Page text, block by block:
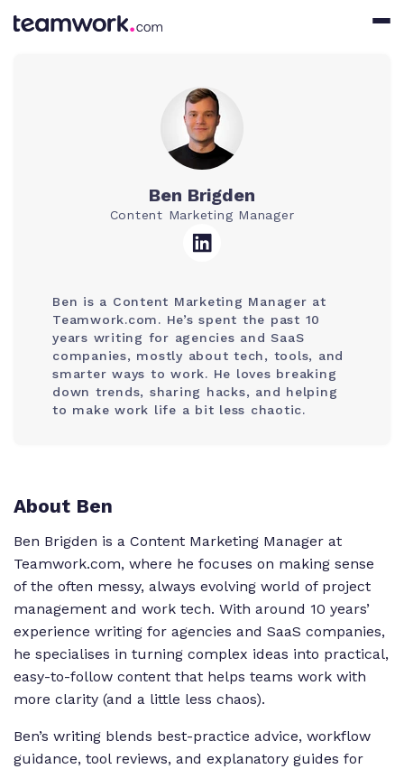
Ben Brigden
Content Marketing Manager
Ben is a Content Marketing Manager at
Teamwork.com. He’s spent the past 10
years writing for agencies and SaaS
companies, mostly about tech, tools, and
smarter ways to work. He loves breaking
down trends, sharing hacks, and helping
to make work life a bit less chaotic.
About Ben
Ben Brigden is a Content Marketing Manager at
Teamwork.com, where he focuses on making sense
of the often messy, always evolving world of project
management and work tech. With around 10 years’
experience writing for agencies and SaaS companies,
he specialises in turning complex ideas into practical,
easy-to-follow content that helps teams work with
more clarity (and a little less chaos).
Ben’s writing blends best-practice advice, workflow
guidance, tool reviews, and explanatory guides for